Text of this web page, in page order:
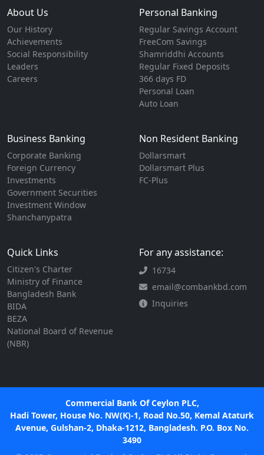
About Us
Our History
Achievements
Social Responsibility
Leaders
Careers
Personal Banking
Regular Savings Account
FreeCom Savings
Shamriddhi Accounts
Regular Fixed Deposits
366 days FD
Personal Loan
Auto Loan
Business Banking
Corporate Banking
Foreign Currency
Investments
Government Securities
Investment Window
Shanchanypatra
Non Resident Banking
Dollarsmart
Dollarsmart Plus
FC-Plus
Quick Links
Citizen's Charter
Ministry of Finance
Bangladesh Bank
BIDA
BEZA
National Board of Revenue
(NBR)
For any assistance:
16734
email@combankbd.com
Inquiries
Commercial Bank Of Ceylon PLC,
Hadi Tower, House No. NW(K)-1, Road No.50, Kemal Ataturk
Avenue, Gulshan-2, Dhaka-1212, Bangladesh. P.O. Box No.
3490